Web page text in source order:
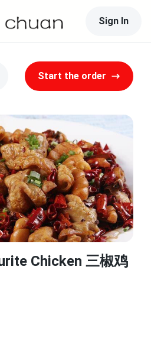
Sign In
Start the order
Chicken 三椒鸡